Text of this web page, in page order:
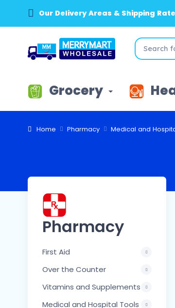
Our Delivery Areas & Shipping
Grocery
Home Pharmacy Medical and
Pharmacy
First Aid
Over the Counter
Vitamins and Supplements
Medical and Hospital Tools